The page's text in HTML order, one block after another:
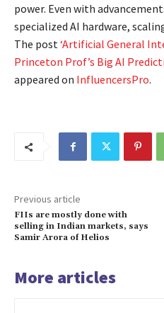
power. Even with
specialized AI hardware,
The post‘Artificial General
Princeton Prof’s Big AI
appeared on InfluencersPro.
Previous article
FIIs are mostly done with
selling in Indian markets, says
Samir Arora of Helios
More articles